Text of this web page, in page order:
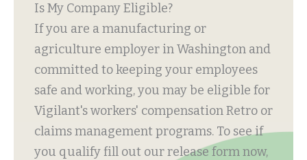
Is My Company Eligible?
If you are a manufacturing or
agriculture employer in Washington and
committed to keeping your employees
safe and working, you may be eligible for
Vigilant's workers' compensation Retro or
claims management programs. To see if
you qualify fill out our release form now,